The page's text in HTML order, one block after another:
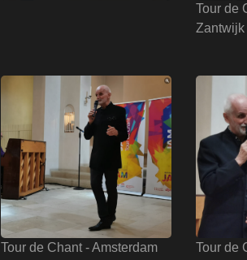
Tour de
Zantwijk
Tour de Chant - Amsterdam Tour de